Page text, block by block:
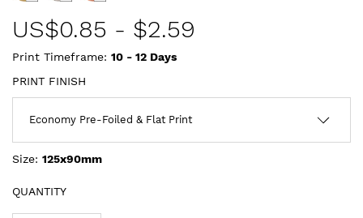
US$0.85 - $2.59
Print Timeframe: 10 - 12 Days
PRINT FINISH
Size: 125x90mm
QUANTITY